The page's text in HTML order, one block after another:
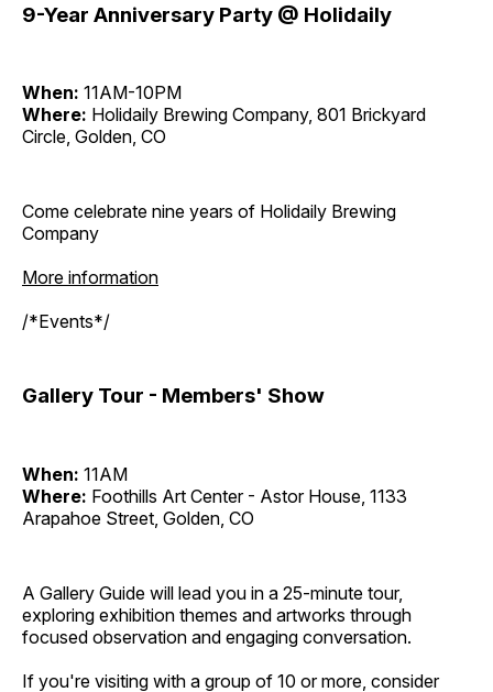
9-Year Anniversary Party @ Holidaily
When: 11AM-10PM
Where: Holidaily Brewing Company, 801 Brickyard
Circle, Golden, CO
Come celebrate nine years of Holidaily Brewing
Company
More information
/*Events*/
Gallery Tour - Members' Show
When: 11AM
Where: Foothills Art Center - Astor House, 1133
Arapahoe Street, Golden, CO
A Gallery Guide will lead you in a 25-minute tour,
exploring exhibition themes and artworks through
focused observation and engaging conversation.
If you're visiting with a group of 10 or more, consider